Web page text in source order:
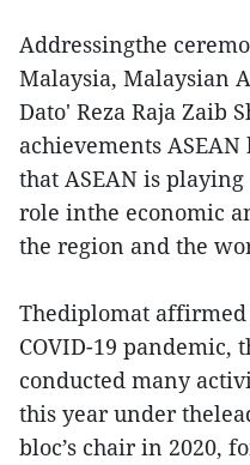
Addressingthe
Malaysia, Malaysian
Dato' Reza Raja Zaib
achievements
that ASEAN is
role inthe economic
the region and the
Thediplomat
COVID-19 pandemic,
conducted many
this year under
bloc’s chair in 2020,